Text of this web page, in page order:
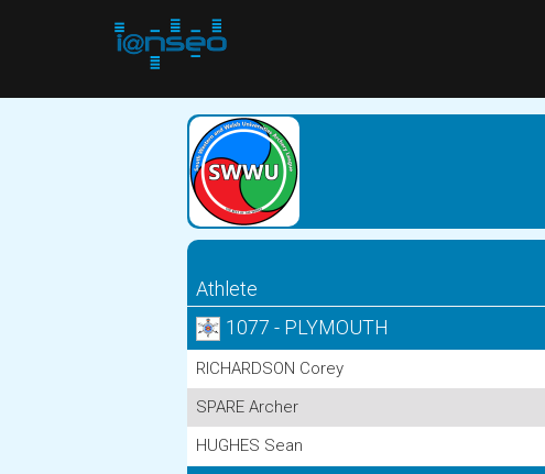
Athlete
1077 - PLYMOUTH
RICHARDSON Corey
SPARE Archer
HUGHES Sean